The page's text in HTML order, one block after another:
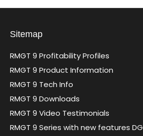
Sitemap
RMGT 9 Profitability Profiles
RMGT 9 Product Information
RMGT 9 Tech Info
RMGT 9 Downloads
RMGT 9 Video Testimonials
RMGT 9 Series with new features DG